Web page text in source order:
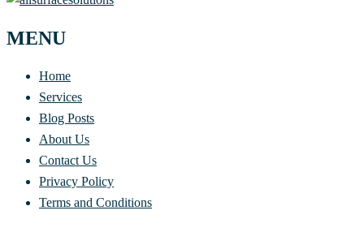
MENU
Home
Services
Blog Posts
About Us
Contact Us
Privacy Policy
Terms and Conditions